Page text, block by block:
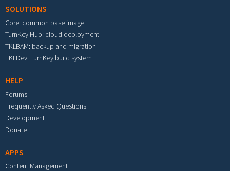
SOLUTIONS
Core: common base image
TurnKey Hub: cloud deployment
TKLBAM: backup and migration
TKLDev: TurnKey build system
HELP
Forums
Frequently Asked Questions
Development
Donate
APPS
Content Management